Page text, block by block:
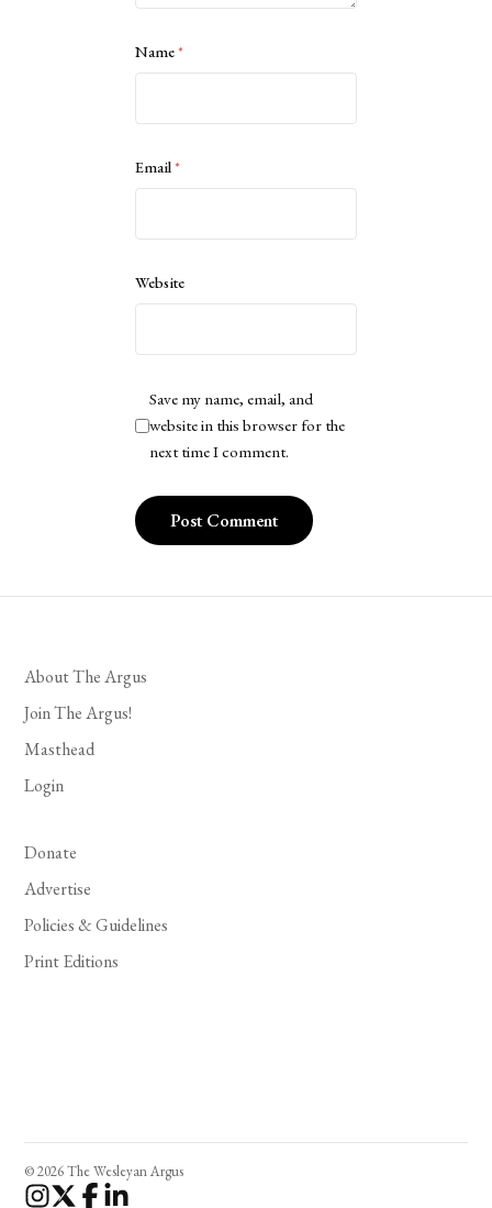
Name*
Email*
Website
Save my name, email, and
website in this browser for the
next time I comment.
About The Argus
Join The Argus!
Masthead
Login
Donate
Advertise
Policies & Guidelines
Print Editions
© 2026 The Wesleyan Argus